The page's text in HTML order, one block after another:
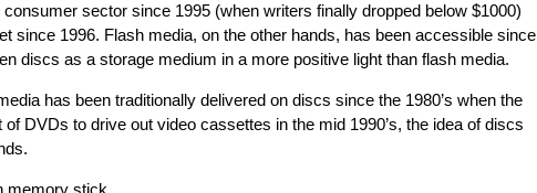
sector since 1995 (when writers finally dropped below $1000)
since 1996. Flash media, on the other hands, has been accessible since
discs as a storage medium in a more positive light than flash media.
has been traditionally delivered on discs since the 1980’s when the
DVDs to drive out video cassettes in the mid 1990’s, the idea of discs